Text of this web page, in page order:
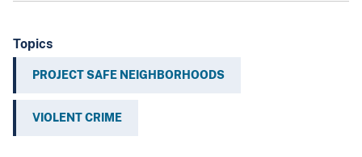
Topics
PROJECT SAFE NEIGHBORHOODS
VIOLENT CRIME